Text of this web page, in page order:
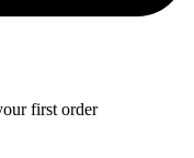
first order